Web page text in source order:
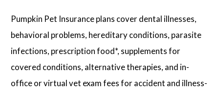
Pumpkin Pet Insurance plans cover dental illnesses,
behavioral problems, hereditary conditions, parasite
infections, prescription food*, supplements for
covered conditions, alternative therapies, and in-
office or virtual vet exam fees for accident and illness-